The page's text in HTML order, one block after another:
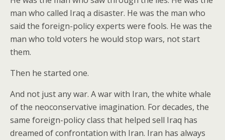
man who called Iraq a disaster. He was the man who
said the foreign-policy experts were fools. He was the
man who told voters he would stop wars, not start
them.
Then he started one.
And not just any war. A war with Iran, the white whale
of the neoconservative imagination. For decades, the
same foreign-policy class that helped sell Iraq has
dreamed of confrontation with Iran. Iran has always